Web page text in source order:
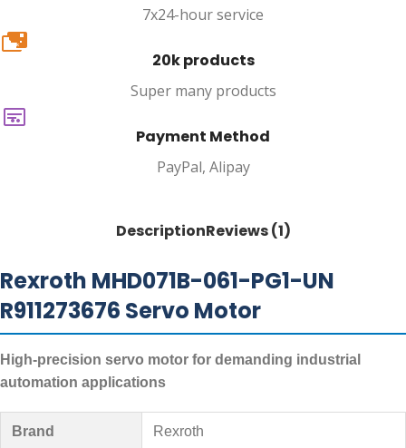
7x24-hour service
20k
20k products
Super many products
Payment Method
PayPal, Alipay
DescriptionReviews (1)
Rexroth MHD071B-061-PG1-UN
R911273676 Servo Motor
High-precision servo motor for demanding industrial
automation applications
Brand Rexroth